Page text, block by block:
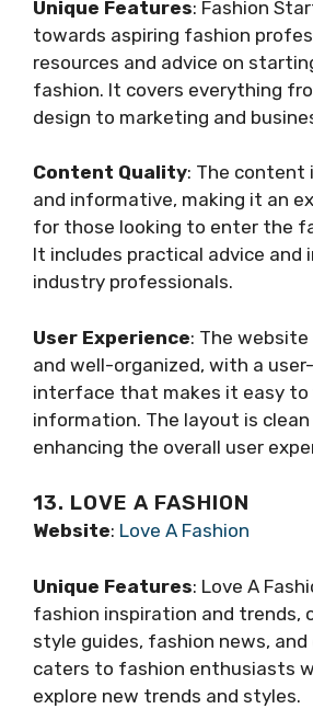
Unique Features: Fashion
towards aspiring fashion
resources and advice on
fashion. It covers everything
design to marketing and
Content Quality: The content
and informative, making it an
for those looking to enter the
It includes practical advice and
industry professionals.
User Experience: The
and well-organized, with a
interface that makes it easy to
information. The layout is
enhancing the overall user
13. LOVE A FASHION
Website: Love A Fashion
Unique Features: Love A
fashion inspiration and trends,
style guides, fashion news,
caters to fashion enthusiasts
explore new trends and styles.